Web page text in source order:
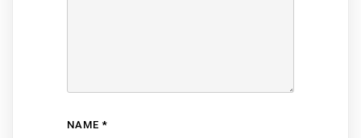
NAME *